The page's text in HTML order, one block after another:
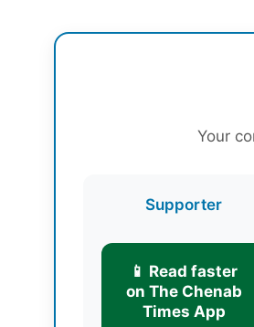
Your
Supporter
📱 Read faster
on The Chenab
Times App